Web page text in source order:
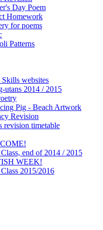
Day Poem
Homework
for poems
Patterns
Skills websites
utans 2014 / 2015
Pig - Beach Artwork
Revision
revision timetable
end of 2014 / 2015
WEEK!
2015/2016